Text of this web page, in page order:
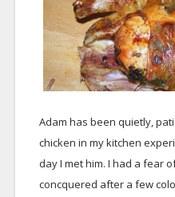
Adam has been quietly,
chicken in my kitchen
day I met him. I had a fear
concquered after a few